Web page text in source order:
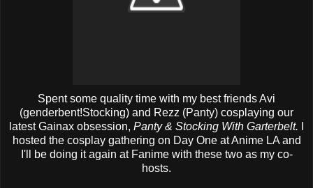
Spent some quality time with my best friends Avi
(genderbent!Stocking) and Rezz (Panty) cosplaying our
latest Gainax obsession, Panty & Stocking With Garterbelt.
hosted the cosplay gathering on Day One at Anime LA and
I'll be doing it again at Fanime with these two as my co-
hosts.